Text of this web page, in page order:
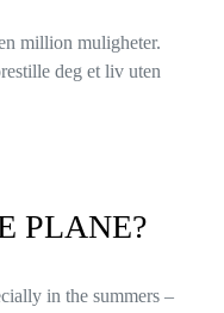
million muligheter.
deg et liv uten
PLANE?
in the summers –